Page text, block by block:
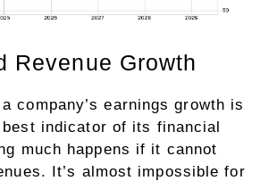
Revenue Growth
company’s earnings growth is
indicator of its financial
much happens if it cannot
It’s almost impossible for